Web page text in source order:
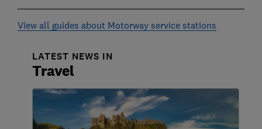
View all guides about Motorway service stations
LATEST NEWS IN
Travel